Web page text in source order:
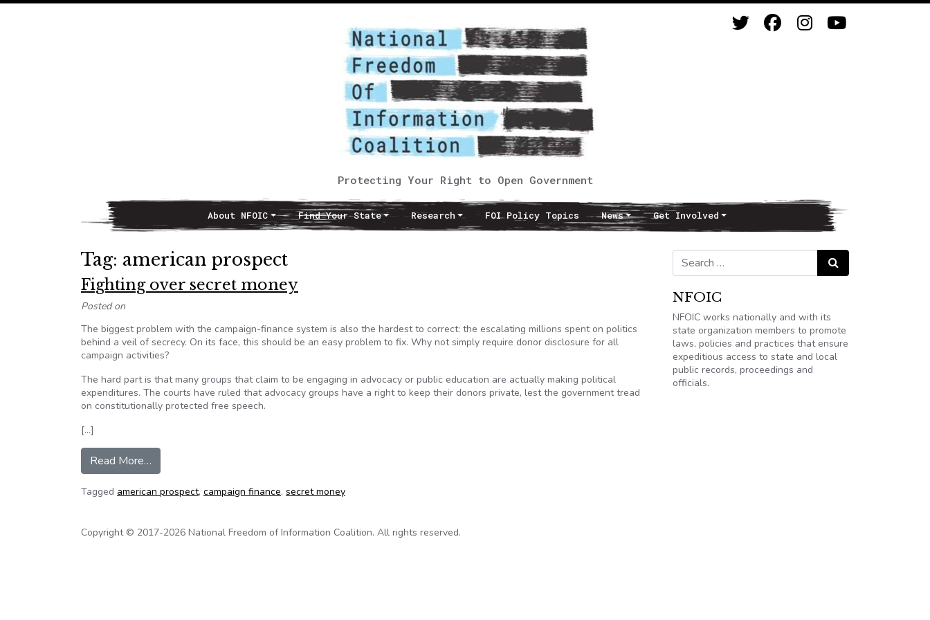
Protecting Your Right to Open Government
Main NavigationAbout NFOIC Find Your State Research FOI Policy Topics News Get Involved
Tag: american prospect
Fighting over secret money
Posted on
The biggest problem with the campaign-finance system is also the hardest to correct: the escalating millions spent on politics
behind a veil of secrecy. On its face, this should be an easy problem to fix. Why not simply require donor disclosure for all
campaign activities?
The hard part is that many groups that claim to be engaging in advocacy or public education are actually making political
expenditures. The courts have ruled that advocacy groups have a right to keep their donors private, lest the government tread
on constitutionally protected free speech.
[…]
Read More…
Tagged american prospect, campaign finance, secret money
Search for: Search
NFOIC
NFOIC works nationally and with its
state organization members to promote
laws, policies and practices that ensure
expeditious access to state and local
public records, proceedings and
officials.
Copyright © 2017-2026 National Freedom of Information Coalition. All rights reserved.